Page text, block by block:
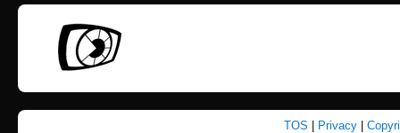
TOS Privacy